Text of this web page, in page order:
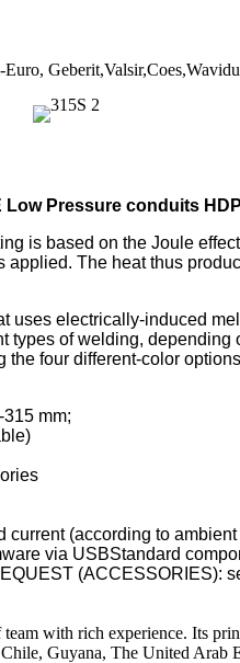
Euro,
Low Pressure conduits
is based on the Joule
The heat thus
uses electrically-induced
types of welding,
the four different-color
mm;
(according to
via USBStandard
(ACCESSORIES):
with rich experience. Its
Guyana, The United